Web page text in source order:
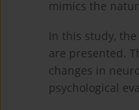
mimics the
In this study,
are presented.
changes in
psychological